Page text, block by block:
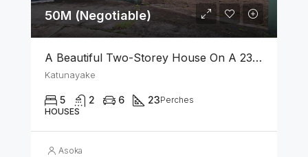
50M (Negotiable)
A Beautiful Two-Storey House On A 23 Perch Land Is For Sale In Katunayake
Katunayake
5 2 6 23Perches
HOUSES
Asoka